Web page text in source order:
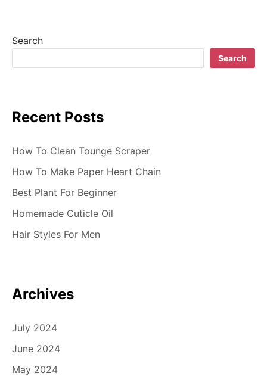
Search
Search
Recent Posts
How To Clean Tounge Scraper
How To Make Paper Heart Chain
Best Plant For Beginner
Homemade Cuticle Oil
Hair Styles For Men
Archives
July 2024
June 2024
May 2024